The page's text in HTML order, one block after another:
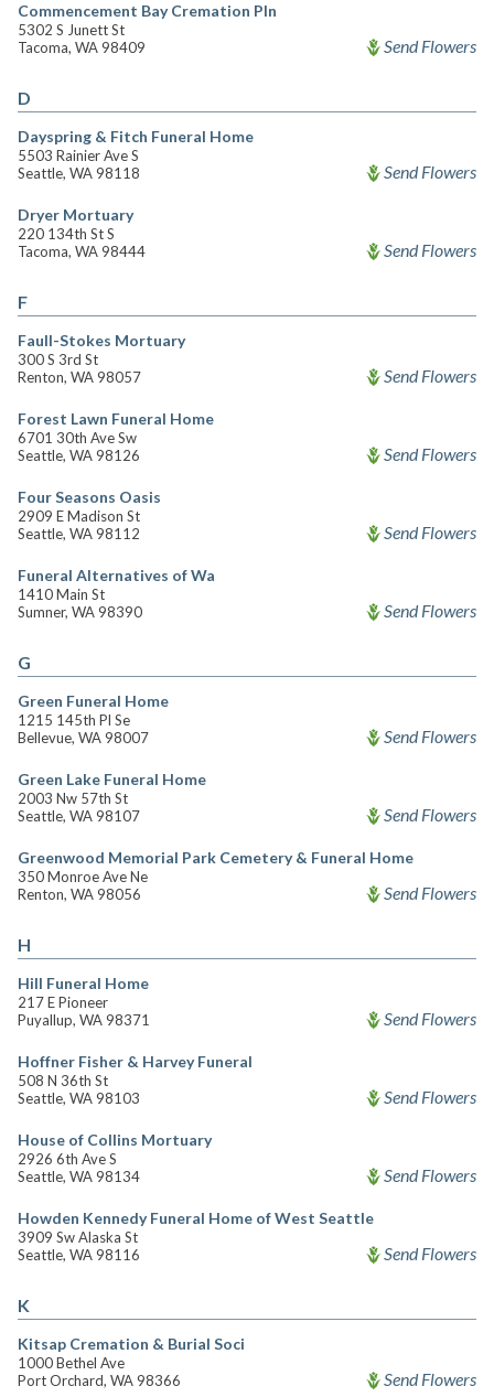
Commencement Bay Cremation Pln
5302 S Junett St
Tacoma, WA 98409
Send Flowers
D
Dayspring & Fitch Funeral Home
5503 Rainier Ave S
Seattle, WA 98118
Send Flowers
Dryer Mortuary
220 134th St S
Tacoma, WA 98444
Send Flowers
F
Faull-Stokes Mortuary
300 S 3rd St
Renton, WA 98057
Send Flowers
Forest Lawn Funeral Home
6701 30th Ave Sw
Seattle, WA 98126
Send Flowers
Four Seasons Oasis
2909 E Madison St
Seattle, WA 98112
Send Flowers
Funeral Alternatives of Wa
1410 Main St
Sumner, WA 98390
Send Flowers
G
Green Funeral Home
1215 145th Pl Se
Bellevue, WA 98007
Send Flowers
Green Lake Funeral Home
2003 Nw 57th St
Seattle, WA 98107
Send Flowers
Greenwood Memorial Park Cemetery & Funeral Home
350 Monroe Ave Ne
Renton, WA 98056
Send Flowers
H
Hill Funeral Home
217 E Pioneer
Puyallup, WA 98371
Send Flowers
Hoffner Fisher & Harvey Funeral
508 N 36th St
Seattle, WA 98103
Send Flowers
House of Collins Mortuary
2926 6th Ave S
Seattle, WA 98134
Send Flowers
Howden Kennedy Funeral Home of West Seattle
3909 Sw Alaska St
Seattle, WA 98116
Send Flowers
K
Kitsap Cremation & Burial Soci
1000 Bethel Ave
Port Orchard, WA 98366
Send Flowers